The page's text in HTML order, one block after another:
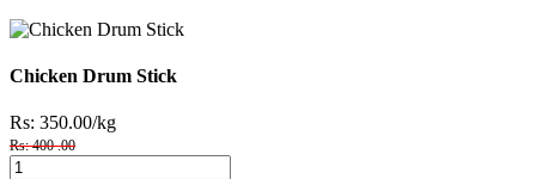
Chicken Drum Stick
Rs: 350.00/kg
Rs: 400 .00